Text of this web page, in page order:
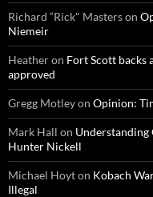
Richard “Rick" Masterson
Niemeir
Heatheron Fort Scott backs
approved
Gregg Motleyon Opinion:
Mark Hall on Understanding
Hunter Nickell
Michael Hoyton Kobach
Illegal